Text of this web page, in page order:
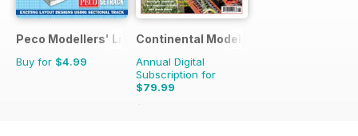
Peco Modellers' Library
Buy for $4.99
Continental Modeller
Annual Digital
Subscription for
$79.99
$119.88